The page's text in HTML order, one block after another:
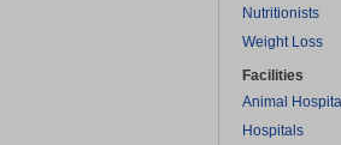
Nutritionists
Weight Loss
Facilities
Animal
Hospitals